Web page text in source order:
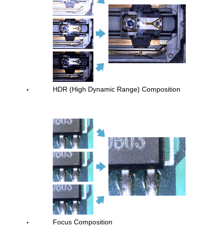
HDR (High Dynamic Range) Composition
Focus Composition